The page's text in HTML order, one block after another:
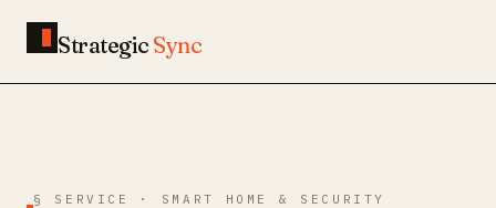
Strategic Sync
§ SERVICE · SMART HOME & SECURITY